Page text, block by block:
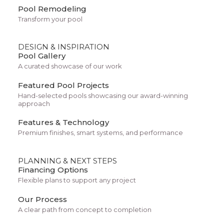
Pool Remodeling
Transform your pool
DESIGN & INSPIRATION
Pool Gallery
A curated showcase of our work
Featured Pool Projects
Hand-selected pools showcasing our award-winning
approach
Features & Technology
Premium finishes, smart systems, and performance
PLANNING & NEXT STEPS
Financing Options
Flexible plans to support any project
Our Process
A clear path from concept to completion
Architect Layout